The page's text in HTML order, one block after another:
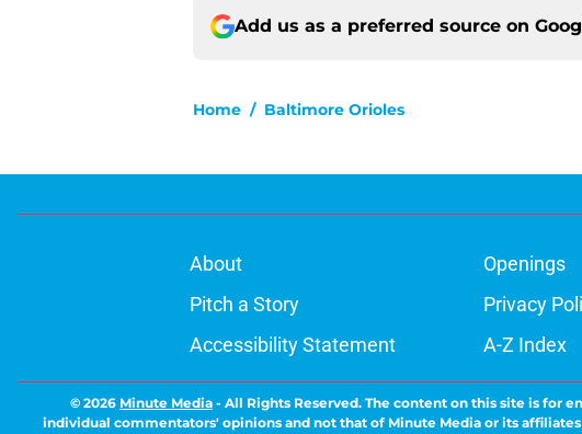
Add us as a preferred source on
Home / Baltimore Orioles
About Openings
Pitch a Story
Privacy
Accessibility Statement
A-Z Index
© 2026 Minute Media - All Rights Reserved. The content on this site is for
individual commentators' opinions and not that of Minute Media or its